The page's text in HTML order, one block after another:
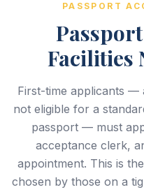
PASSPORT
Facilities
First-time applicants —
not eligible for a
passport — must
acceptance clerk,
appointment. This is
chosen by those on a